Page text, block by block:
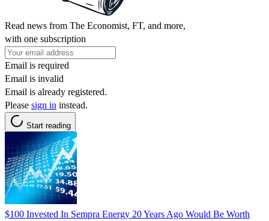
Read news from The Economist, FT, and more,
with one subscription
Email is required
Email is invalid
Email is already registered.
Please sign in instead.
Start reading
$100 Invested In Sempra Energy 20 Years Ago Would Be Worth